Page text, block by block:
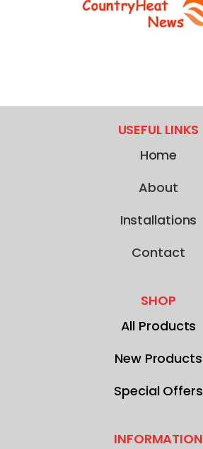
USEFUL LINKS
Home
About
Installations
Contact
SHOP
All Products
New Products
Special Offers
INFORMATION